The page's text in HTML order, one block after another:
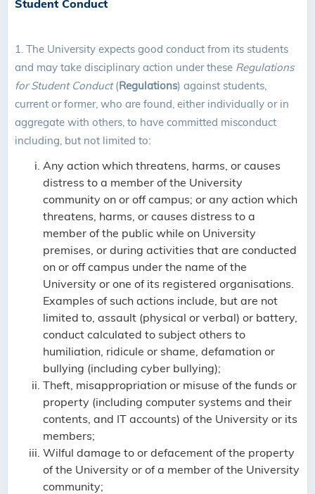
Student Conduct
1. The University expects good conduct from its students
and may take disciplinary action under these Regulations
for Student Conduct(Regulations) against students,
current or former, who are found, either individually or in
aggregate with others, to have committed misconduct
including, but not limited to:
Any action which threatens, harms, or causes
distress to a member of the University
community on or off campus; or any action which
threatens, harms, or causes distress to a
member of the public while on University
premises, or during activities that are conducted
on or off campus under the name of the
University or one of its registered organisations.
Examples of such actions include, but are not
limited to, assault (physical or verbal) or battery,
conduct calculated to subject others to
humiliation, ridicule or shame, defamation or
bullying (including cyber bullying);
Theft, misappropriation or misuse of the funds or
property (including computer systems and their
contents, and IT accounts) of the University or its
members;
Wilful damage to or defacement of the property
of the University or of a member of the University
community;